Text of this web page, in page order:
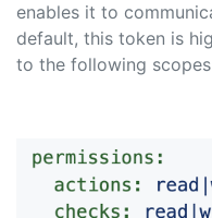
enables it to
default, this token is
to the following